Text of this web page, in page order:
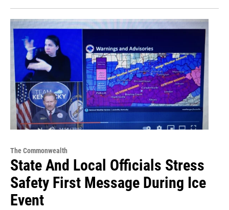
The Commonwealth
State And Local Officials Stress
Safety First Message During Ice
Event